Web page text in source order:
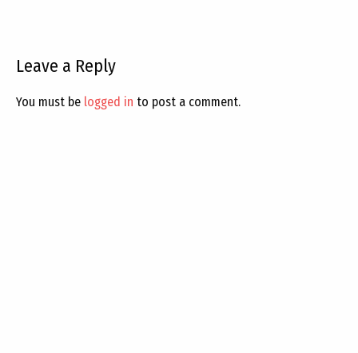
Leave a Reply
You must be logged in to post a comment.